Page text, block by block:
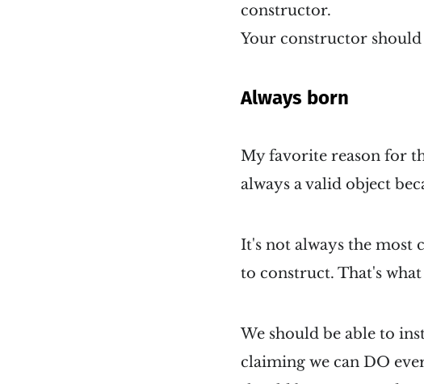
constructor.
Your constructor should
Always born
My favorite reason for
always a valid object
It's not always the most
to construct. That's
We should be able to
claiming we can DO